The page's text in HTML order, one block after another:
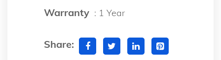
Warranty : 1 Year
Share: